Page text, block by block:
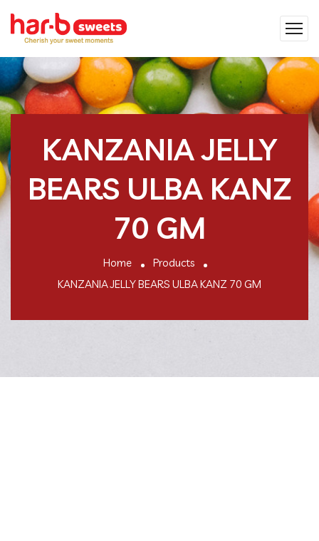
KANZANIA JELLY
BEARS ULBA KANZ
70 GM
Home
Products
KANZANIA JELLY BEARS ULBA KANZ 70 GM